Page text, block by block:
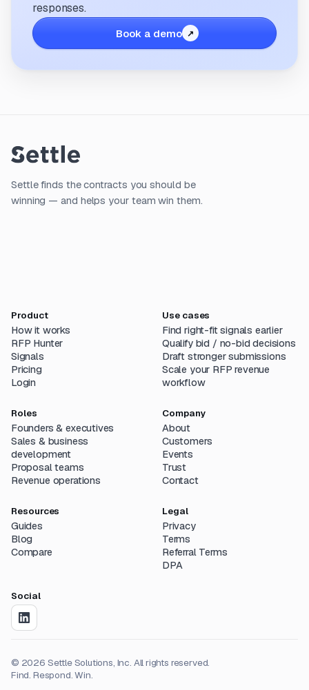
responses.
Book a demo
Settle finds the contracts you should be
winning — and helps your team win them.
Product
How it works
RFP Hunter
Signals
Pricing
Login
Use cases
Find right-fit signals earlier
Qualify bid / no-bid decisions
Draft stronger submissions
Scale your RFP revenue
workflow
Roles
Founders & executives
Sales & business
development
Proposal teams
Revenue operations
Company
About
Customers
Events
Trust
Contact
Resources
Guides
Blog
Compare
Legal
Privacy
Terms
Referral Terms
DPA
Social
© 2026 Settle Solutions, Inc. All rights reserved.
Find. Respond. Win.